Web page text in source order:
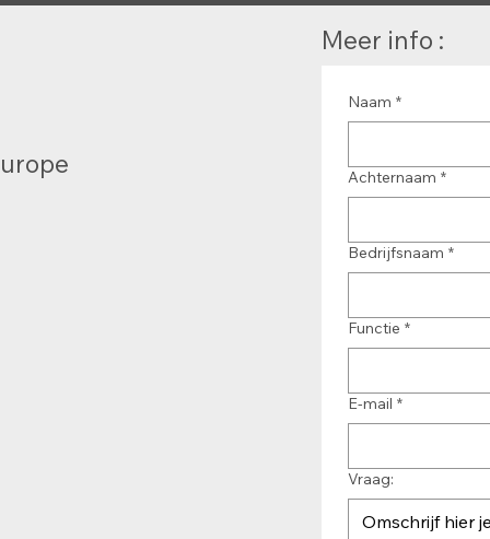
Meer info :
Naam *
Achternaam *
Bedrijfsnaam *
Functie *
E-mail *
Vraag: